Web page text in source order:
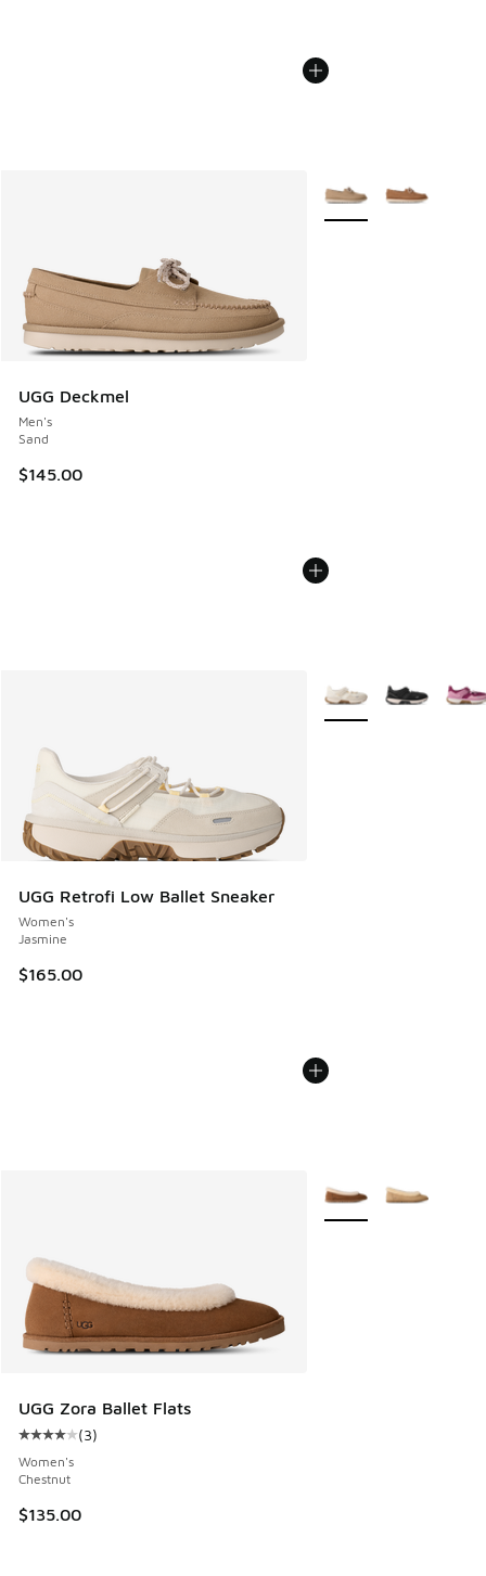
UGG Deckmel
Men's
Sand
$145.00
More Colors Available
UGG Retrofi Low Ballet Sneaker
Women's
Jasmine
$165.00
More Colors Available
UGG Zora Ballet Flats
Average customer rating - [4 out of 5 stars], 3 reviews
(3)
Women's
Chestnut
$135.00
More Colors Available